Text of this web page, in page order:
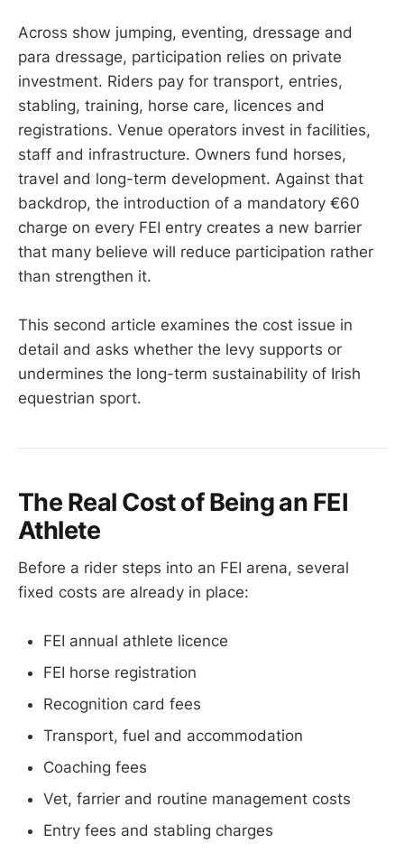
Across show jumping, eventing, dressage and
para dressage, participation relies on private
investment. Riders pay for transport, entries,
stabling, training, horse care, licences and
registrations. Venue operators invest in facilities,
staff and infrastructure. Owners fund horses,
travel and long-term development. Against that
backdrop, the introduction of a mandatory €60
charge on every FEI entry creates a new barrier
that many believe will reduce participation rather
than strengthen it.
This second article examines the cost issue in
detail and asks whether the levy supports or
undermines the long-term sustainability of Irish
equestrian sport.
The Real Cost of Being an FEI
Athlete
Before a rider steps into an FEI arena, several
fixed costs are already in place:
FEI annual athlete licence
FEI horse registration
Recognition card fees
Transport, fuel and accommodation
Coaching fees
Vet, farrier and routine management costs
Entry fees and stabling charges